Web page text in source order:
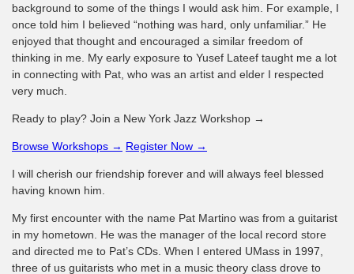
background to some of the things I would ask him. For example, I
once told him I believed “nothing was hard, only unfamiliar.” He
enjoyed that thought and encouraged a similar freedom of
thinking in me. My early exposure to Yusef Lateef taught me a lot
in connecting with Pat, who was an artist and elder I respected
very much.
Ready to play? Join a New York Jazz Workshop →
Browse Workshops → Register Now →
I will cherish our friendship forever and will always feel blessed
having known him.
My first encounter with the name Pat Martino was from a guitarist
in my hometown. He was the manager of the local record store
and directed me to Pat’s CDs. When I entered UMass in 1997,
three of us guitarists who met in a music theory class drove to